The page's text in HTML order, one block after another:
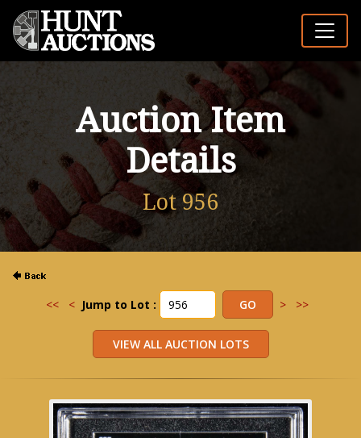
Auction Item
Details
Lot 956
<< < Jump to Lot : > >>